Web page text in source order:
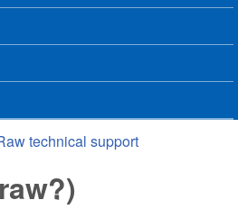
technical support